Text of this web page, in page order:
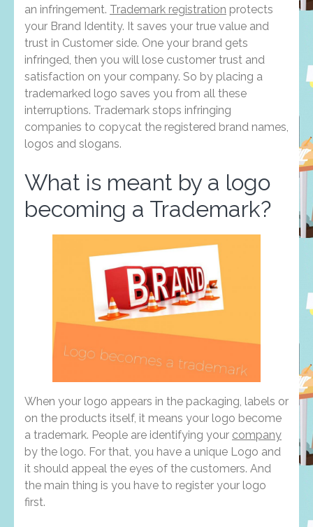
an infringement. Trademark registration protects
your Brand Identity. It saves your true value and
trust in Customer side. One your brand gets
infringed, then you will lose customer trust and
satisfaction on your company. So by placing a
trademarked logo saves you from all these
interruptions. Trademark stops infringing
companies to copycat the registered brand names,
logos and slogans.
What is meant by a logo
becoming a Trademark?
When your logo appears in the packaging, labels or
on the products itself, it means your logo become
a trademark. People are identifying your company
by the logo. For that, you have a unique Logo and
it should appeal the eyes of the customers. And
the main thing is you have to register your logo
first.